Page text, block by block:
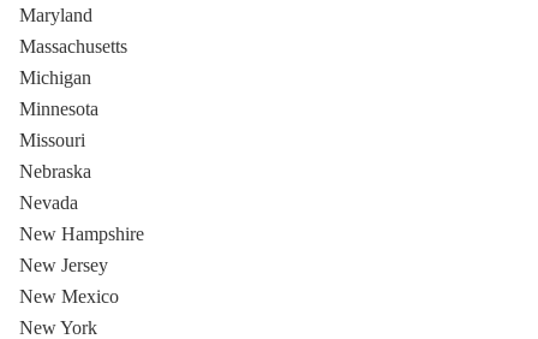
Maryland
Massachusetts
Michigan
Minnesota
Missouri
Nebraska
Nevada
New Hampshire
New Jersey
New Mexico
New York